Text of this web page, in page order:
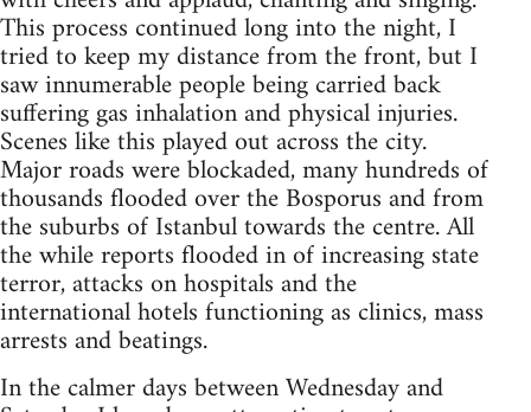
This process continued long into the night, I
tried to keep my distance from the front, but I
saw innumerable people being carried back
suffering gas inhalation and physical injuries.
Scenes like this played out across the city.
Major roads were blockaded, many hundreds of
thousands flooded over the Bosporus and from
the suburbs of Istanbul towards the centre. All
the while reports flooded in of increasing state
terror, attacks on hospitals and the
international hotels functioning as clinics, mass
arrests and beatings.
In the calmer days between Wednesday and